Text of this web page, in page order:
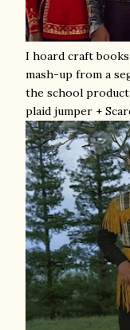
I hoard craft
mash-up from a
the school
plaid jumper +